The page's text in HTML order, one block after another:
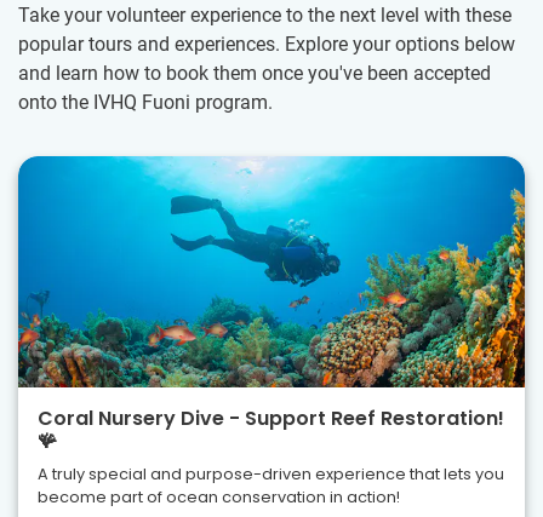
Take your volunteer experience to the next level with these
popular tours and experiences. Explore your options below
and learn how to book them once you've been accepted
onto the IVHQ Fuoni program.
Coral Nursery Dive - Support Reef Restoration!
🪸
A truly special and purpose-driven experience that lets you
become part of ocean conservation in action!